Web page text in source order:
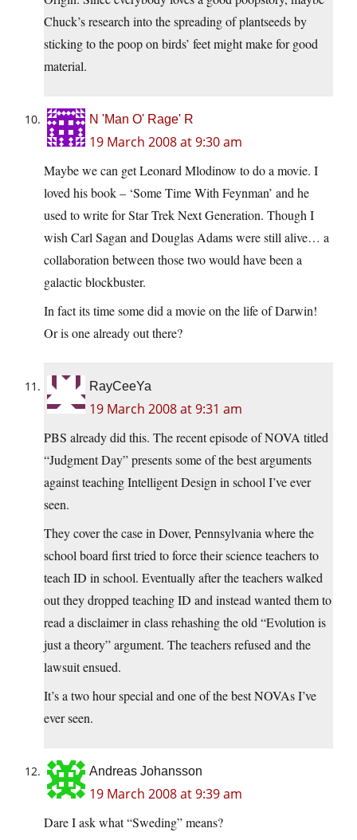
Chuck’s research into the spreading of plantseeds by
sticking to the poop on birds’ feet might make for good
material.
N 'Man O' Rage' R
19 March 2008 at 9:30 am
Maybe we can get Leonard Mlodinow to do a movie. I
loved his book – ‘Some Time With Feynman’ and he
used to write for Star Trek Next Generation. Though I
wish Carl Sagan and Douglas Adams were still alive… a
collaboration between those two would have been a
galactic blockbuster.
In fact its time some did a movie on the life of Darwin!
Or is one already out there?
RayCeeYa
19 March 2008 at 9:31 am
PBS already did this. The recent episode of NOVA titled
“Judgment Day” presents some of the best arguments
against teaching Intelligent Design in school I’ve ever
seen.
They cover the case in Dover, Pennsylvania where the
school board first tried to force their science teachers to
teach ID in school. Eventually after the teachers walked
out they dropped teaching ID and instead wanted them to
read a disclaimer in class rehashing the old “Evolution is
just a theory” argument. The teachers refused and the
lawsuit ensued.
It’s a two hour special and one of the best NOVAs I’ve
ever seen.
Andreas Johansson
19 March 2008 at 9:39 am
Dare I ask what “Sweding” means?